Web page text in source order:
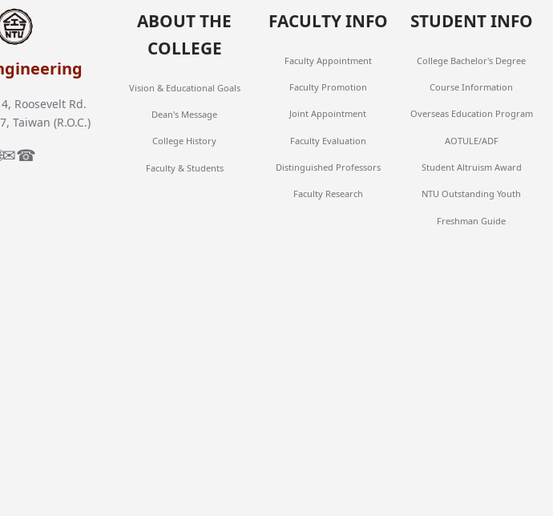
Roosevelt Rd.
Taiwan (R.O.C.)
✉☎
ABOUT THE
COLLEGE
Vision & Educational Goals
Dean's Message
College History
Faculty & Students
FACULTY INFO
Faculty Appointment
Faculty Promotion
Joint Appointment
Faculty Evaluation
Distinguished Professors
Faculty Research
STUDENT INFO
College Bachelor's Degree
Course Information
Overseas Education Program
AOTULE/ADF
Student Altruism Award
NTU Outstanding Youth
Freshman Guide